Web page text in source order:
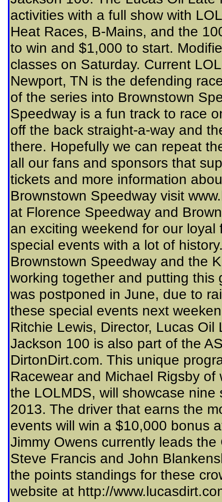
activities with a full show with
Heat Races, B-Mains, and the
to win and $1,000 to start.
classes on Saturday. Current
Newport, TN is the defending
of the series into Brownstown
Speedway is a fun track to race
off the back straight-a-way and
there. Hopefully we can repeat
all our fans and sponsors that
tickets and more information
Brownstown Speedway visit
at Florence Speedway and
an exciting weekend for our
special events with a lot of
Brownstown Speedway and the
working together and putting
was postponed in June, due to
these special events next
Ritchie Lewis, Director, Lucas Oil
Jackson 100 is also part of the
DirtonDirt.com. This unique
Racewear and Michael Rigsby
the LOLMDS, will showcase
2013. The driver that earns the
events will win a $10,000 bonus
Jimmy Owens currently leads
Steve Francis and John
the points standings for these
website at http://